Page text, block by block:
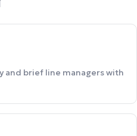
and brief line managers with